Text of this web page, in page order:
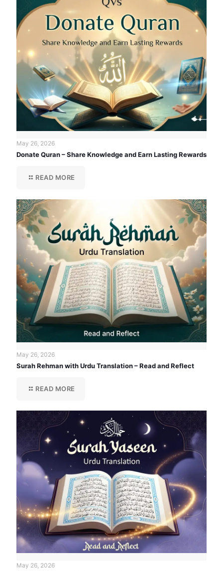
May 26, 2026
Donate Quran – Share Knowledge and Earn Lasting Rewards
READ MORE
May 26, 2026
Surah Rehman with Urdu Translation – Read and Reflect
READ MORE
May 26, 2026